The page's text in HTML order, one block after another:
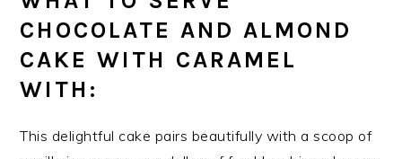
CHOCOLATE AND ALMOND
CAKE WITH CARAMEL
WITH:
This delightful cake pairs beautifully with a scoop of